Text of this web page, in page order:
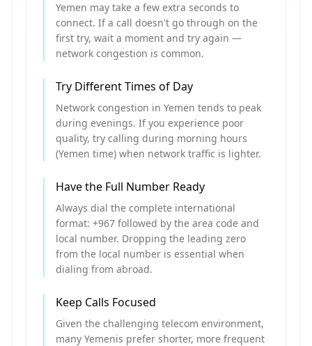
Yemen may take a few extra seconds to
connect. If a call doesn't go through on the
first try, wait a moment and try again —
network congestion is common.
Try Different Times of Day
Network congestion in Yemen tends to peak
during evenings. If you experience poor
quality, try calling during morning hours
(Yemen time) when network traffic is lighter.
Have the Full Number Ready
Always dial the complete international
format: +967 followed by the area code and
local number. Dropping the leading zero
from the local number is essential when
dialing from abroad.
Keep Calls Focused
Given the challenging telecom environment,
many Yemenis prefer shorter, more frequent